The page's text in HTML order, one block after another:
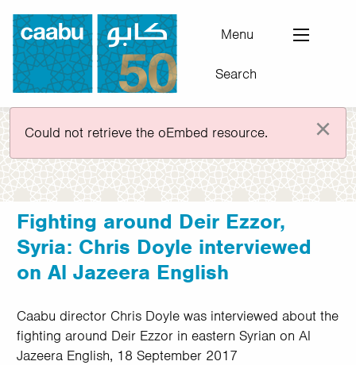
Skip
main
content
Council for Arab-British Understanding
Menu
Search
×
Error message
Could not retrieve the oEmbed resource.
Fighting around Deir Ezzor,
Syria: Chris Doyle interviewed
on Al Jazeera English
Caabu director Chris Doyle was interviewed about the
fighting around Deir Ezzor in eastern Syrian on Al
Jazeera English, 18 September 2017